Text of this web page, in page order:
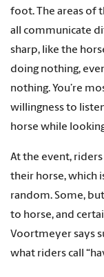
foot. The areas of
all communicate
sharp, like the
doing nothing,
nothing. You’re
willingness to
horse while
At the event,
their horse, which
random. Some,
to horse, and
Voortmeyer says
what riders call